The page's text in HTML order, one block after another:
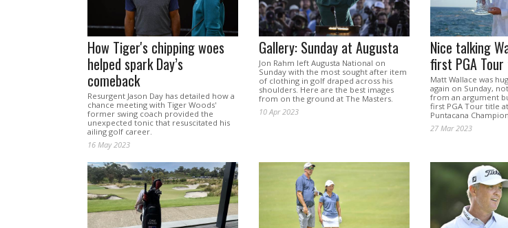
How Tiger's chipping woes
helped spark Day’s
comeback
Resurgent Jason Day has detailed how a
chance meeting with Tiger Woods'
former swing coach provided the
unexpected tonic that resuscitated his
ailing golf career.
16 May 2023
Gallery: Sunday at Augusta
Jon Rahm left Augusta National on
Sunday with the most sought after item
of clothing in golf draped across his
shoulders. Here are the best images
from on the ground at The Masters.
10 Apr 2023
Nice talking
first PGA
Matt Wallace was
again on Sunday,
from an argument
first PGA Tour title
Puntacana
27 Mar 2023